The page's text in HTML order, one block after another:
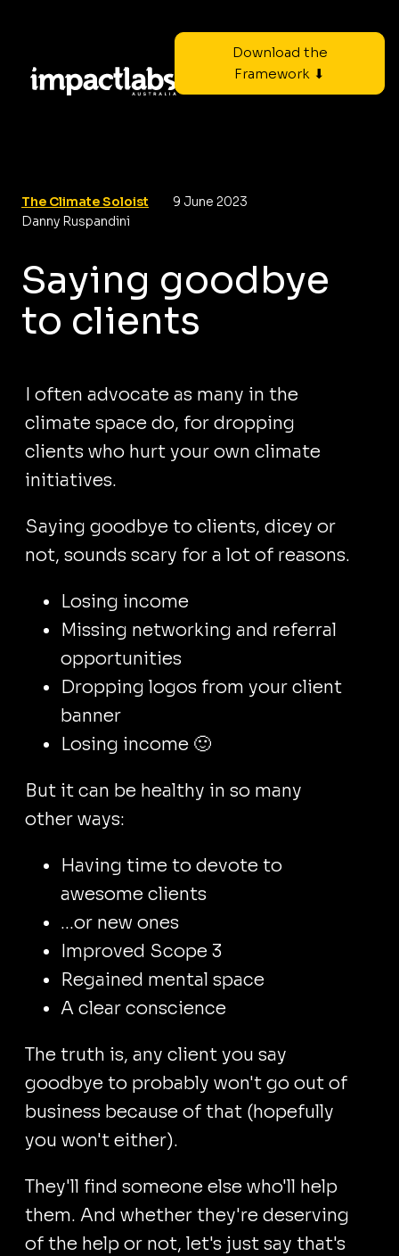
Download the
Framework ⬇
The Climate Soloist
9 June 2023
Danny Ruspandini
Saying goodbye
to clients
I often advocate as many in the
climate space do, for dropping
clients who hurt your own climate
initiatives.
Saying goodbye to clients, dicey or
not, sounds scary for a lot of reasons.
Losing income
Missing networking and referral
opportunities
Dropping logos from your client
banner
Losing income 🙂
But it can be healthy in so many
other ways:
Having time to devote to
awesome clients
...or new ones
Improved Scope 3
Regained mental space
A clear conscience
The truth is, any client you say
goodbye to probably won't go out of
business because of that (hopefully
you won't either).
They'll find someone else who'll help
them. And whether they're deserving
of the help or not, let's just say that's